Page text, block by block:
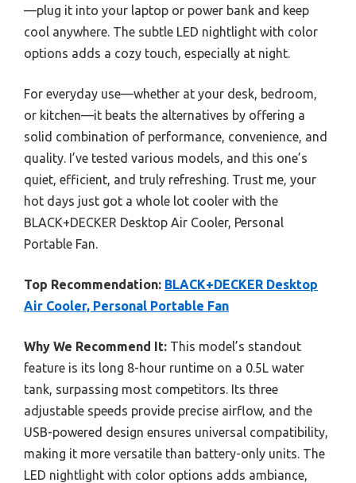
—plug it into your laptop or power bank and keep
cool anywhere. The subtle LED nightlight with color
options adds a cozy touch, especially at night.
For everyday use—whether at your desk, bedroom,
or kitchen—it beats the alternatives by offering a
solid combination of performance, convenience, and
quality. I’ve tested various models, and this one’s
quiet, efficient, and truly refreshing. Trust me, your
hot days just got a whole lot cooler with the
BLACK+DECKER Desktop Air Cooler, Personal
Portable Fan.
Top Recommendation: BLACK+DECKER Desktop
Air Cooler, Personal Portable Fan
Why We Recommend It: This model’s standout
feature is its long 8-hour runtime on a 0.5L water
tank, surpassing most competitors. Its three
adjustable speeds provide precise airflow, and the
USB-powered design ensures universal compatibility,
making it more versatile than battery-only units. The
LED nightlight with color options adds ambiance,